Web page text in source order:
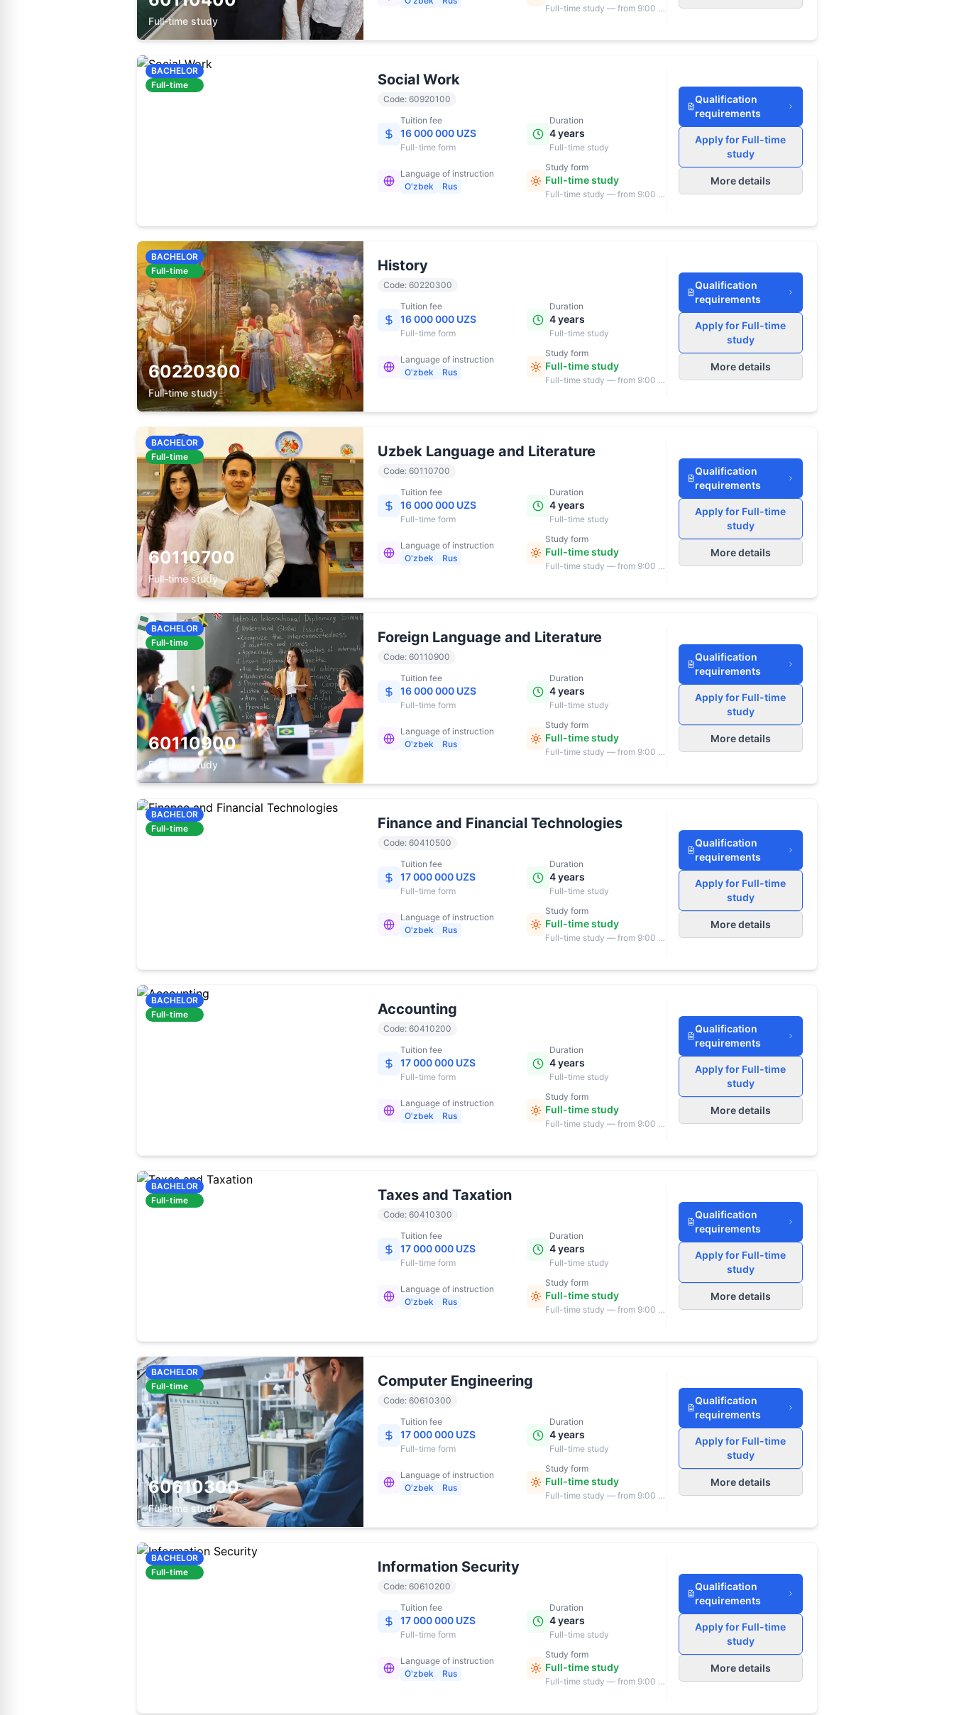
Full-time study
Full-time study — from 9:00 to
BACHELOR
Full-time
Social Work
Code:60920100
Tuition fee
16 000 000 UZS
Full-time form
Duration
4 years
Full-time study
Language of instruction
O'zbek
Rus
Study form
Full-time study
Full-time study — from 9:00 to
Qualification
requirements
Apply for Full-time
study
More details
60220300
Full-time study
BACHELOR
Full-time
History
Code:60220300
Tuition fee
16 000 000 UZS
Full-time form
Duration
4 years
Full-time study
Language of instruction
O'zbek
Rus
Study form
Full-time study
Full-time study — from 9:00 to
Qualification
requirements
Apply for Full-time
study
More details
60110700
Full-time study
BACHELOR
Full-time
Uzbek Language and Literature
Code:60110700
Tuition fee
16 000 000 UZS
Full-time form
Duration
4 years
Full-time study
Language of instruction
O'zbek
Rus
Study form
Full-time study
Full-time study — from 9:00 to
Qualification
requirements
Apply for Full-time
study
More details
60110900
Full-time study
BACHELOR
Full-time
Foreign Language and Literature
Code:60110900
Tuition fee
16 000 000 UZS
Full-time form
Duration
4 years
Full-time study
Language of instruction
O'zbek
Rus
Study form
Full-time study
Full-time study — from 9:00 to
Qualification
requirements
Apply for Full-time
study
More details
BACHELOR
Full-time
Finance and Financial Technologies
Code:60410500
Tuition fee
17 000 000 UZS
Full-time form
Duration
4 years
Full-time study
Language of instruction
O'zbek
Rus
Study form
Full-time study
Full-time study — from 9:00 to
Qualification
requirements
Apply for Full-time
study
More details
BACHELOR
Full-time
Accounting
Code:60410200
Tuition fee
17 000 000 UZS
Full-time form
Duration
4 years
Full-time study
Language of instruction
O'zbek
Rus
Study form
Full-time study
Full-time study — from 9:00 to
Qualification
requirements
Apply for Full-time
study
More details
BACHELOR
Full-time
Taxes and Taxation
Code:60410300
Tuition fee
17 000 000 UZS
Full-time form
Duration
4 years
Full-time study
Language of instruction
O'zbek
Rus
Study form
Full-time study
Full-time study — from 9:00 to
Qualification
requirements
Apply for Full-time
study
More details
60610300
Full-time study
BACHELOR
Full-time
Computer Engineering
Code:60610300
Tuition fee
17 000 000 UZS
Full-time form
Duration
4 years
Full-time study
Language of instruction
O'zbek
Rus
Study form
Full-time study
Full-time study — from 9:00 to
Qualification
requirements
Apply for Full-time
study
More details
BACHELOR
Full-time
Information Security
Code:60610200
Tuition fee
17 000 000 UZS
Full-time form
Duration
4 years
Full-time study
Language of instruction
O'zbek
Rus
Study form
Full-time study
Full-time study — from 9:00 to
Qualification
requirements
Apply for Full-time
study
More details